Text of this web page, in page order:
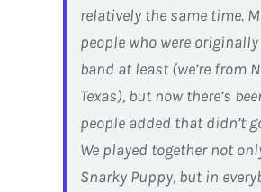
relatively the same time.
people who were
band at least (we’re from
Texas), but now there’s
people added that didn’t
We played together not
Snarky Puppy, but in